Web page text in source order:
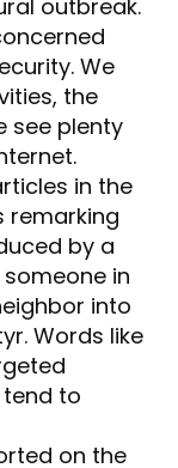
outbreak.
We
the
see plenty
in the
remarking
by a
in
into
Words like
tend to
on the